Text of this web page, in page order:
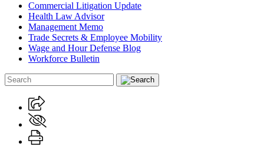
Commercial Litigation Update
Health Law Advisor
Management Memo
Trade Secrets & Employee Mobility
Wage and Hour Defense Blog
Workforce Bulletin